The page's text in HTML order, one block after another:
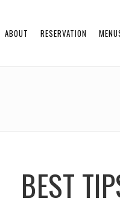
ABOUT RESERVATION
BEST